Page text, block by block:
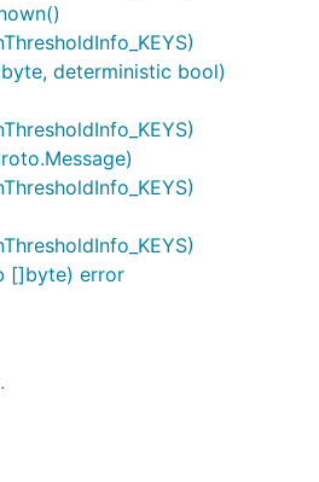
deterministic bool)
[]byte) error